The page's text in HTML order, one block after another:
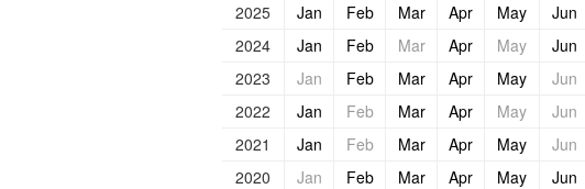
2025
Jan Feb Mar Apr May Jun
2024
Jan Feb Mar Apr May Jun
2023
Jan Feb Mar Apr May Jun
2022
Jan Feb Mar Apr May Jun
2021
Jan Feb Mar Apr May Jun
2020
Jan Feb Mar Apr May Jun